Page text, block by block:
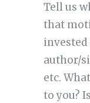
Tell us
that
invested
author/
etc.
to you?